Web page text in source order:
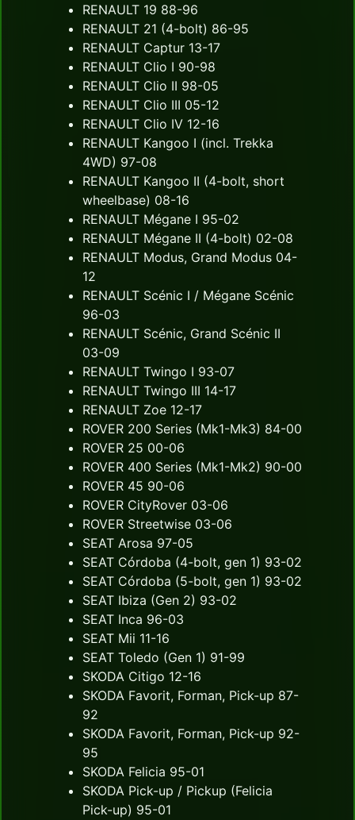
RENAULT 19 88-96
RENAULT 21 (4-bolt) 86-95
RENAULT Captur 13-17
RENAULT Clio I 90-98
RENAULT Clio II 98-05
RENAULT Clio III 05-12
RENAULT Clio IV 12-16
RENAULT Kangoo I (incl. Trekka
4WD) 97-08
RENAULT Kangoo II (4-bolt, short
wheelbase) 08-16
RENAULT Mégane I 95-02
RENAULT Mégane II (4-bolt) 02-08
RENAULT Modus, Grand Modus 04-
12
RENAULT Scénic I / Mégane Scénic
96-03
RENAULT Scénic, Grand Scénic II
03-09
RENAULT Twingo I 93-07
RENAULT Twingo III 14-17
RENAULT Zoe 12-17
ROVER 200 Series (Mk1-Mk3) 84-00
ROVER 25 00-06
ROVER 400 Series (Mk1-Mk2) 90-00
ROVER 45 90-06
ROVER CityRover 03-06
ROVER Streetwise 03-06
SEAT Arosa 97-05
SEAT Córdoba (4-bolt, gen 1) 93-02
SEAT Córdoba (5-bolt, gen 1) 93-02
SEAT Ibiza (Gen 2) 93-02
SEAT Inca 96-03
SEAT Mii 11-16
SEAT Toledo (Gen 1) 91-99
SKODA Citigo 12-16
SKODA Favorit, Forman, Pick-up 87-
92
SKODA Favorit, Forman, Pick-up 92-
95
SKODA Felicia 95-01
SKODA Pick-up / Pickup (Felicia
Pick-up) 95-01